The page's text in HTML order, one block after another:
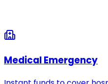
Medical Emergency